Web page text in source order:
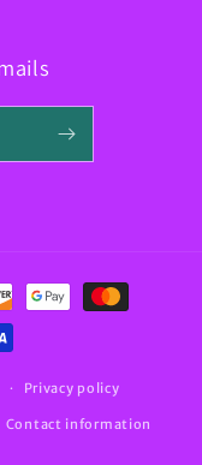
Privacy policy
Contact information